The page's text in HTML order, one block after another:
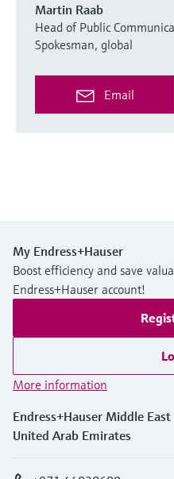
Martin Raab
Head of Public
Spokesman, global
Email
My Endress+Hauser
Boost efficiency and save
Endress+Hauser account!
More information
Endress+Hauser Middle East
United Arab Emirates